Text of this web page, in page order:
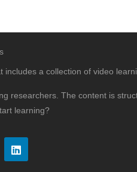
a collection of video
researchers. The content is
learning?